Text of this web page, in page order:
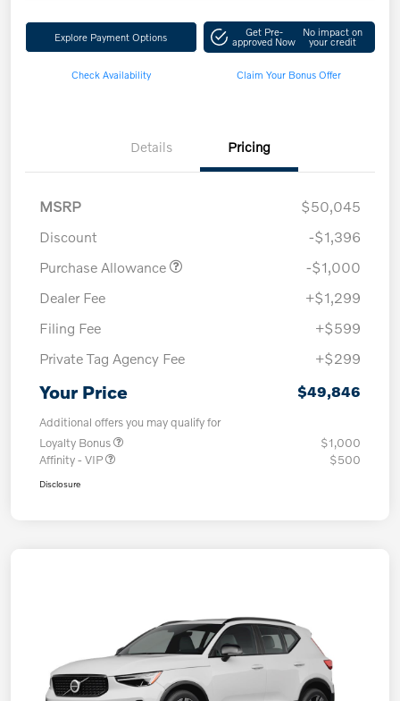
Explore Payment Options Get Pre-
approved Now
No impact on
your credit
Check Availability Claim Your Bonus Offer
Details Pricing
MSRP
$50,045
Discount
-$1,396
Purchase Allowance
-$1,000
Dealer Fee
+$1,299
Filing Fee
+$599
Private Tag Agency Fee
+$299
Your Price $49,846
Additional offers you may qualify for
Loyalty Bonus
$1,000
Affinity - VIP
$500
Disclosure